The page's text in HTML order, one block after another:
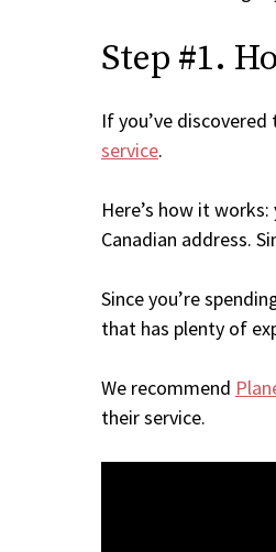
Step #1.
If you’ve
service.
Here’s how it
Canadian address.
Since you’re
that has plenty of
We recommend
their service.